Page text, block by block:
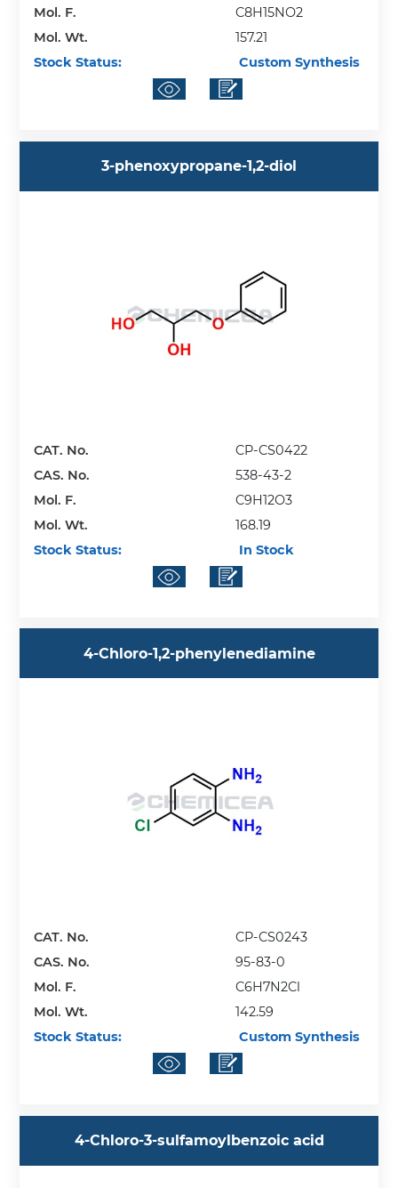
Mol. F.
C8H15NO2
Mol. Wt.
157.21
Stock Status:
Custom Synthesis
3-phenoxypropane-1,2-diol
CAT. No.
CP-CS0422
CAS. No.
538-43-2
Mol. F.
C9H12O3
Mol. Wt.
168.19
Stock Status:
In Stock
4-Chloro-1,2-phenylenediamine
CAT. No.
CP-CS0243
CAS. No.
95-83-0
Mol. F.
C6H7N2Cl
Mol. Wt.
142.59
Stock Status:
Custom Synthesis
4-Chloro-3-sulfamoylbenzoic acid